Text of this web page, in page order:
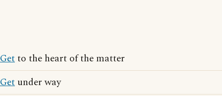
Getto the heart of the matter
Get under way